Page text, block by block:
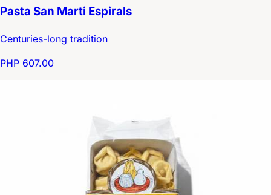
Pasta San Marti Espirals
Centuries-long tradition
PHP 607.00